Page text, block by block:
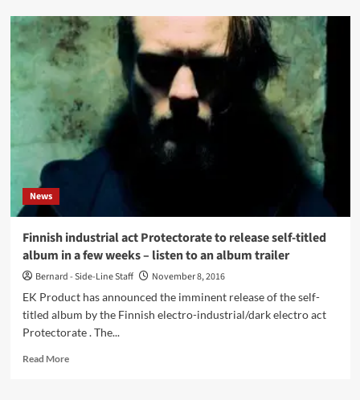
Protectorate
–
Protectorate
(CD
Album
EK
Product)
News
Finnish industrial act Protectorate to release self-titled
album in a few weeks – listen to an album trailer
Bernard - Side-Line Staff
November 8, 2016
EK Product has announced the imminent release of the self-
titled album by the Finnish electro-industrial/dark electro act
Protectorate . The...
Read MoreRead